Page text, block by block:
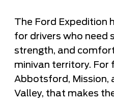
The Ford Expedition
for drivers who need
strength, and
minivan territory. For
Abbotsford, Mission,
Valley, that makes